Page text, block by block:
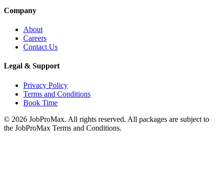
Company
About
Careers
Contact Us
Legal & Support
Privacy Policy
Terms and Conditions
Book Time
© 2026 JobProMax. All rights reserved. All packages are subject to
the JobProMax Terms and Conditions.